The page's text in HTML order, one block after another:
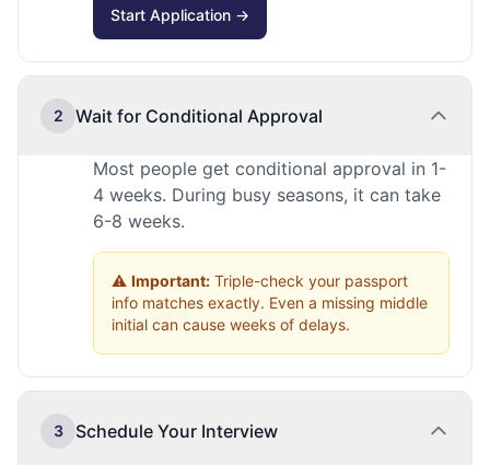
Start Application →
2 Wait for Conditional Approval
Most people get conditional approval in 1-
4 weeks. During busy seasons, it can take
6-8 weeks.
⚠️ Important: Triple-check your passport
info matches exactly. Even a missing middle
initial can cause weeks of delays.
3 Schedule Your Interview